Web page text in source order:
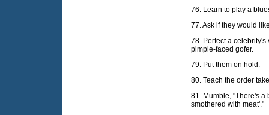
76. Learn to play a
77. Ask if they would
78. Perfect a celebrity's
pimple-faced gofer.
79. Put them on hold.
80. Teach the order
81. Mumble, "There's a
smothered with meat'."